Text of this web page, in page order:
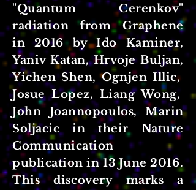
"Quantum Cerenkov"
radiation from Graphene
in 2016 by Ido Kaminer,
Yaniv Katan, Hrvoje Buljan,
Yichen Shen, Ognjen Illic,
Josue Lopez, Liang Wong,
John Joannopoulos, Marin
Soljacic in their Nature
Communication
publication in 13 June 2016.
This discovery marks a